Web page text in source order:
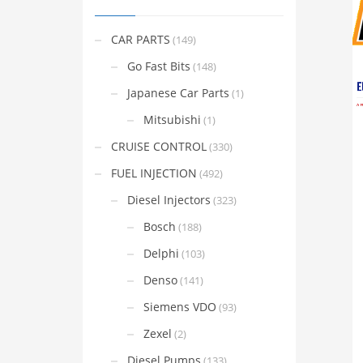
CAR PARTS (149)
Go Fast Bits (148)
Japanese Car Parts (1)
Mitsubishi (1)
CRUISE CONTROL(330)
FUEL INJECTION (492)
Diesel Injectors (323)
Bosch (188)
Delphi (103)
Denso(141)
Siemens VDO (93)
Zexel (2)